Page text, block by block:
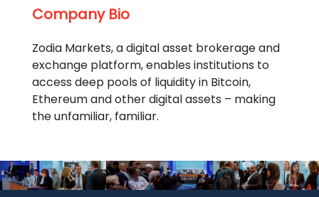
Company Bio
Zodia Markets, a digital asset brokerage and
exchange platform, enables institutions to
access deep pools of liquidity in Bitcoin,
Ethereum and other digital assets – making
the unfamiliar, familiar.